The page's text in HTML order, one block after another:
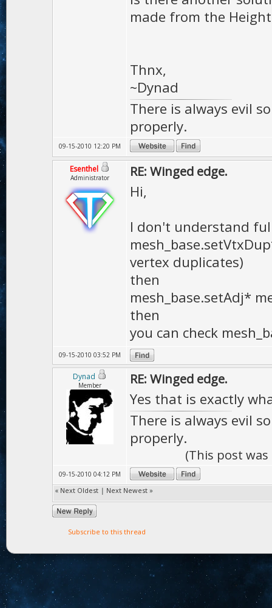
made from the
Thnx,
~Dynad
There is always evil
properly.
09-15-2010 12:20 PM
Esenthel
Administrator RE: Winged edge.
Hi,
I don't understand
vertex duplicates)
then
mesh_base.setAdj*
then
you can check
09-15-2010 03:52 PM
Dynad
Member RE: Winged edge.
Yes that is exactly
There is always evil
properly.
(This post
09-15-2010 04:12 PM
« Next Oldest | Next Newest »
Subscribe to this thread